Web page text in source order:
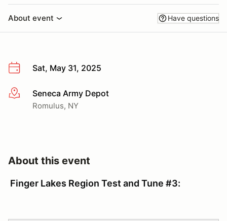
About event Have questions
Sat, May 31, 2025
More infoSeneca Army Depot
Romulus, NY
About this event
Finger Lakes Region Test and Tune #3: